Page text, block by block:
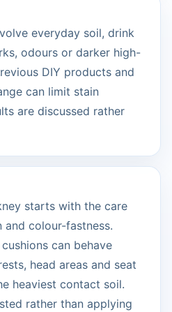
everyday soil, drink
odours or darker high-
DIY products and
can limit stain
are discussed rather
starts with the care
colour-fastness.
can behave
head areas and seat
heaviest contact soil.
rather than applying